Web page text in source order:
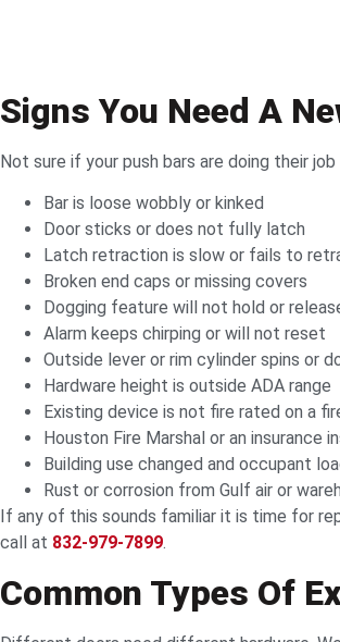
Signs You Need A
Not sure if your push bars are doing their
Bar is loose wobbly or kinked
Door sticks or does not fully latch
Latch retraction is slow or fails to
Broken end caps or missing covers
Dogging feature will not hold or
Alarm keeps chirping or will not reset
Outside lever or rim cylinder spins or
Hardware height is outside ADA range
Existing device is not fire rated on a
Houston Fire Marshal or an insurance
Building use changed and occupant
Rust or corrosion from Gulf air or
If any of this sounds familiar it is time for
call at 832-979-7899.
Common Types Of